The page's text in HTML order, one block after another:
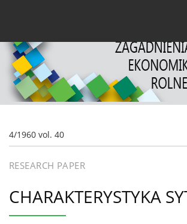
4/1960 vol. 40
RESEARCH PAPER
CHARAKTERYSTYKA